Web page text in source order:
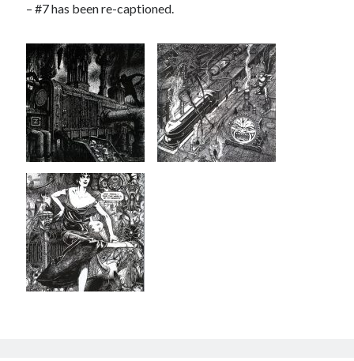
– #7 has been re-captioned.